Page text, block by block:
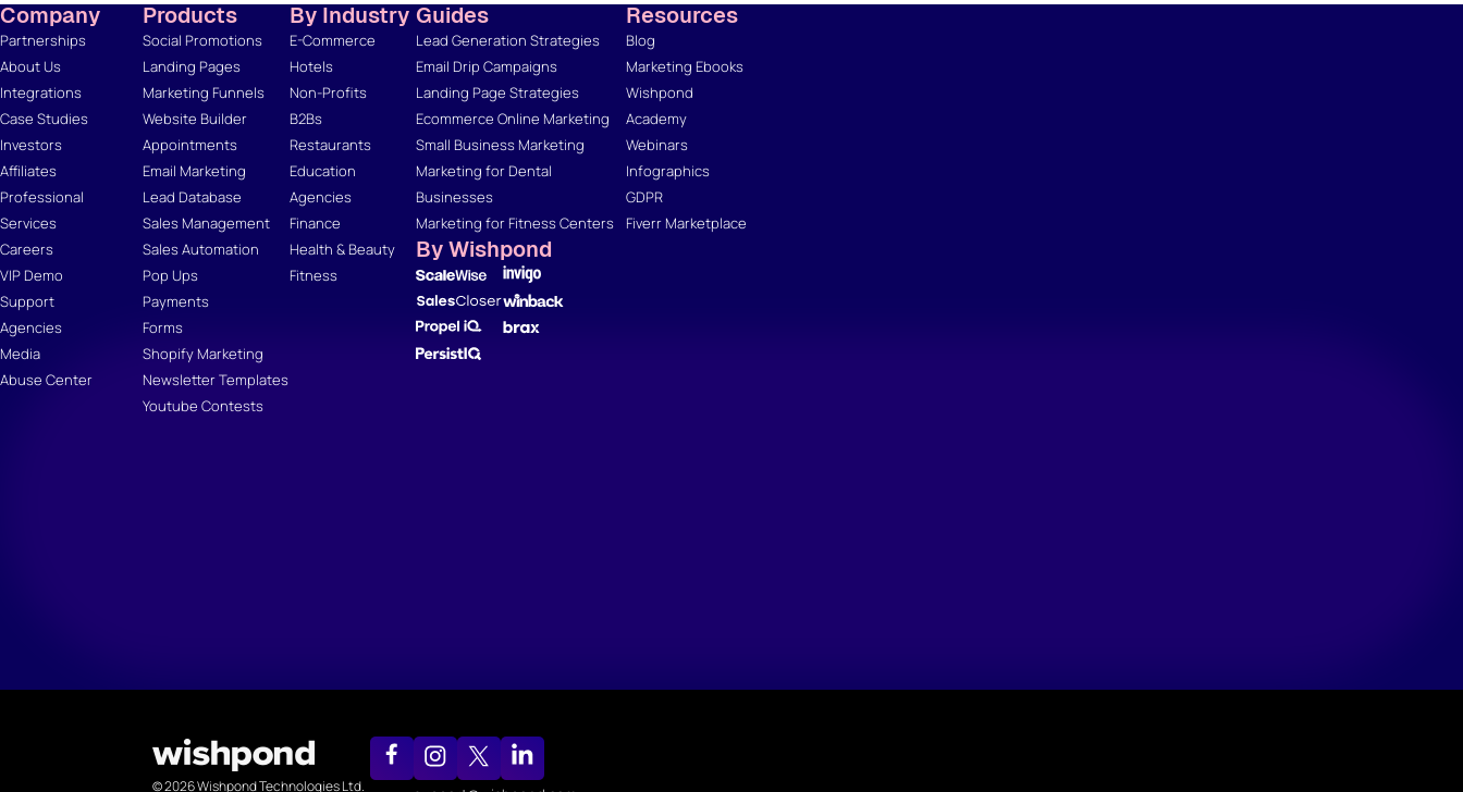
Company
Partnerships
About Us
Integrations
Case Studies
Investors
Affiliates
Professional
Services
Careers
VIP Demo
Support
Agencies
Media
Abuse Center
Products
Social Promotions
Landing Pages
Marketing Funnels
Website Builder
Appointments
Email Marketing
Lead Database
Sales Management
Sales Automation
Pop Ups
Payments
Forms
Shopify Marketing
Newsletter Templates
Youtube Contests
By Industry
E-Commerce
Hotels
Non-Profits
B2Bs
Restaurants
Education
Agencies
Finance
Health & Beauty
Fitness
Guides
Lead Generation Strategies
Email Drip Campaigns
Landing Page Strategies
Ecommerce Online Marketing
Small Business Marketing
Marketing for Dental
Businesses
Marketing for Fitness Centers
By Wishpond
Resources
Blog
Marketing Ebooks
Wishpond
Academy
Webinars
Infographics
GDPR
Fiverr Marketplace
© 2026 Wishpond Technologies Ltd.